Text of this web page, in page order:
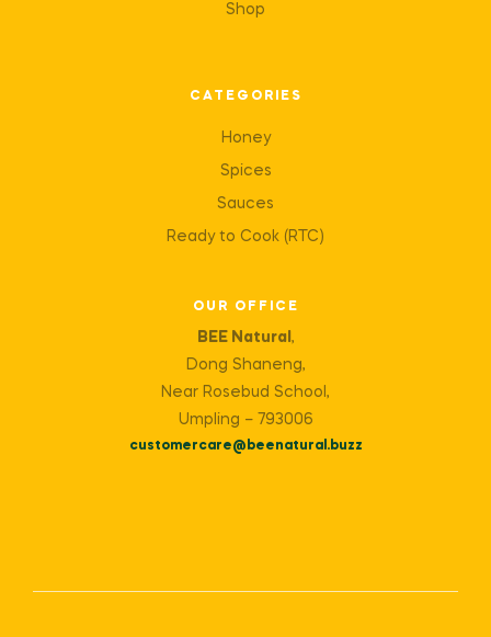
Shop
CATEGORIES
Honey
Spices
Sauces
Ready to Cook (RTC)
OUR OFFICE
BEE Natural ,
Dong Shaneng,
Near Rosebud School,
Umpling – 793006
customercare@beenatural.buzz